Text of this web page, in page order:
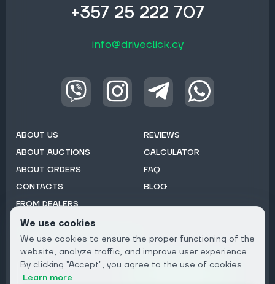
+357 25 222 707
info@driveclick.cy
ABOUT US
ABOUT AUCTIONS
ABOUT ORDERS
CONTACTS
FROM DEALERS
REVIEWS
CALCULATOR
FAQ
BLOG
Email
We use cookies
We use cookies to ensure the proper functioning of the
website, analyze traffic, and improve user experience.
By clicking "Accept", you agree to the use of cookies.
Learn more